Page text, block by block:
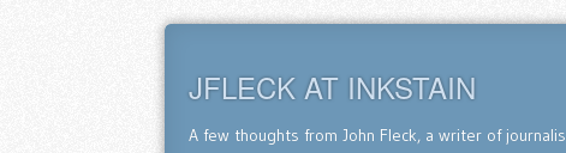
JFLECK AT INKSTAIN
A few thoughts from John Fleck, a writer of